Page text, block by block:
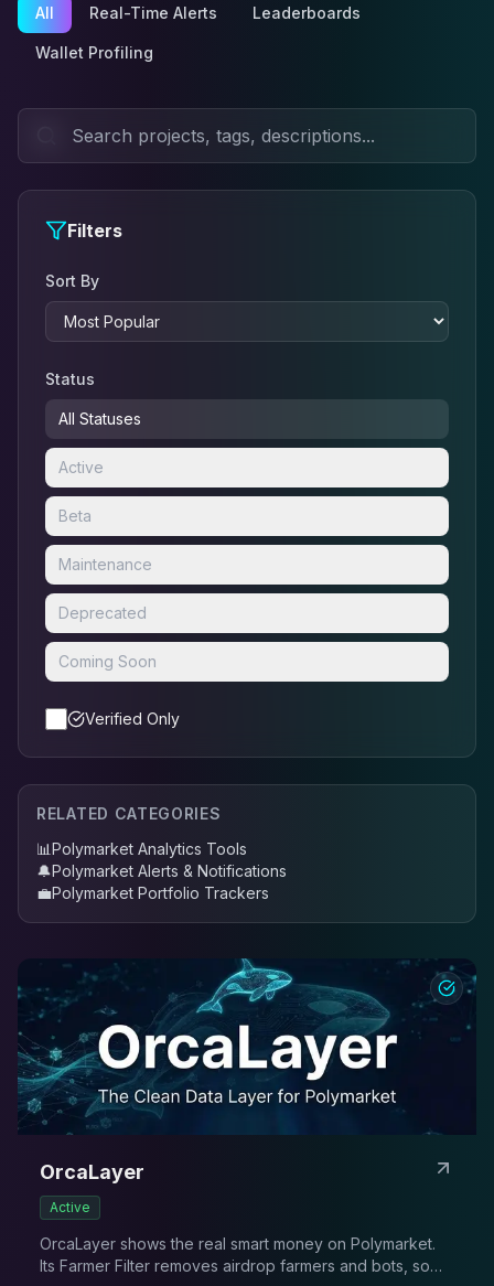
All Real-Time Alerts Leaderboards
Wallet Profiling
Filters
Sort By
Status
All Statuses
Active
Beta
Maintenance
Deprecated
Coming Soon
Verified Only
RELATED CATEGORIES
📊Polymarket Analytics Tools
🔔Polymarket Alerts & Notifications
💼Polymarket Portfolio Trackers
OrcaLayer
Active
OrcaLayer shows the real smart money on Polymarket.
Its Farmer Filter removes airdrop farmers and bots, so